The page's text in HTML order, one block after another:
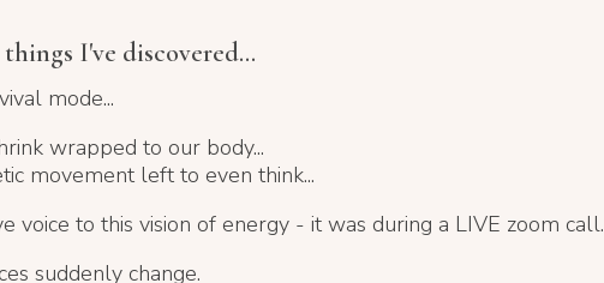
I've discovered...
mode...
wrapped to our body...
movement left to even think...
voice to this vision of energy - it was during a LIVE zoom call.
suddenly change.